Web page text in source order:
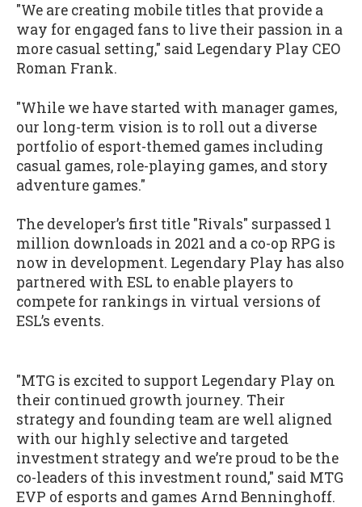
"We are creating mobile titles that provide a
way for engaged fans to live their passion in a
more casual setting," said Legendary Play CEO
Roman Frank.
"While we have started with manager games,
our long-term vision is to roll out a diverse
portfolio of esport-themed games including
casual games, role-playing games, and story
adventure games."
The developer’s first title "Rivals" surpassed 1
million downloads in 2021 and a co-op RPG is
now in development. Legendary Play has also
partnered with ESL to enable players to
compete for rankings in virtual versions of
ESL’s events.
"MTG is excited to support Legendary Play on
their continued growth journey. Their
strategy and founding team are well aligned
with our highly selective and targeted
investment strategy and we’re proud to be the
co-leaders of this investment round," said MTG
EVP of esports and games Arnd Benninghoff.